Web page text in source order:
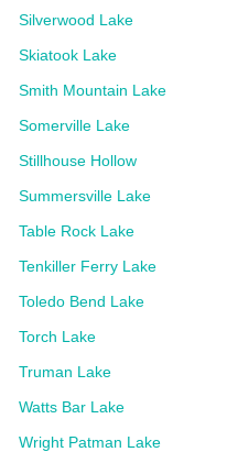
Silverwood Lake
Skiatook Lake
Smith Mountain Lake
Somerville Lake
Stillhouse Hollow
Summersville Lake
Table Rock Lake
Tenkiller Ferry Lake
Toledo Bend Lake
Torch Lake
Truman Lake
Watts Bar Lake
Wright Patman Lake